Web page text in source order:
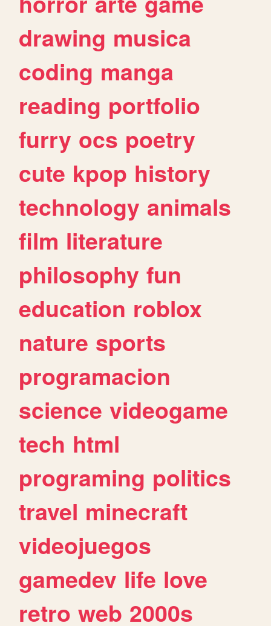
drawing musica
coding manga
reading portfolio
furry ocs poetry
cute kpop history
technology animals
film literature
philosophy fun
education roblox
nature sports
programacion
science videogame
tech html
programing politics
travel minecraft
videojuegos
gamedev life love
retro web 2000s